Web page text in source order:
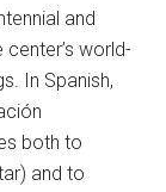
and
center’s world-
In Spanish,
both to
and to